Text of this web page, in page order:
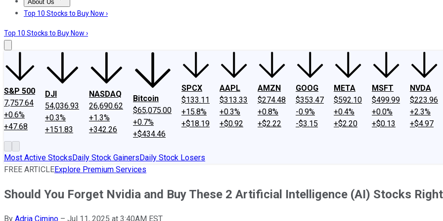
About Us
About UsContact UsInvesting Philosophy
Top 10 Stocks to Buy Now ›
Top 10 Stocks to Buy Now ›
S&P 500
7,757.64
+0.6%
+47.68
DJI
54,036.93
+0.3%
+151.83
NASDAQ
26,690.62
+1.3%
+342.26
Bitcoin
$65,075.00
+0.7%
+$434.46
SPCX
$133.11
+15.8%
+$18.19
AAPL
$313.33
+0.3%
+$0.92
AMZN
$274.48
+0.8%
+$2.22
GOOG
$353.47
-0.9%
-$3.15
META
$592.10
+0.4%
+$2.20
MSFT
$499.99
+0.0%
+$0.13
NVDA
$223.96
+2.3%
+$4.97
Most Active StocksDaily Stock GainersDaily Stock Losers
FREE ARTICLEExplore Premium Services
Should You Forget Nvidia and Buy These 2 Artificial Intelligence (AI) Stocks
By Adria Cimino – Jul 11, 2025 at 3:40AM EST